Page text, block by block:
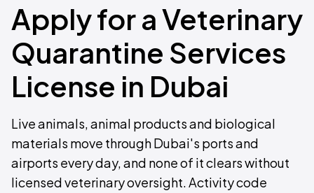
Apply for a Veterinary
Quarantine Services
License in Dubai
Live animals, animal products and biological
materials move through Dubai's ports and
airports every day, and none of it clears without
licensed veterinary oversight. Activity code